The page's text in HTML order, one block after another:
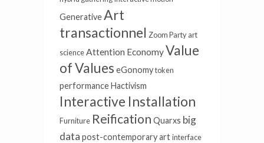
GenerativeArt
transactionnel Zoom Party art
science Attention EconomyValue
of Values eGonomy token
performanceHactivism
Interactive Installation
Furniture Reification Quarxs big
data post-contemporary art interface